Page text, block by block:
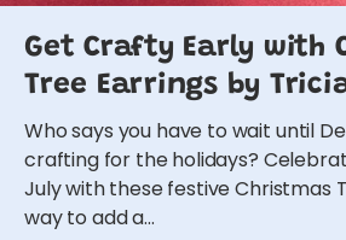
Get Crafty Early with
Tree Earrings by
Who says you have to wait until
crafting for the holidays?
July with these festive Christmas
way to add a...